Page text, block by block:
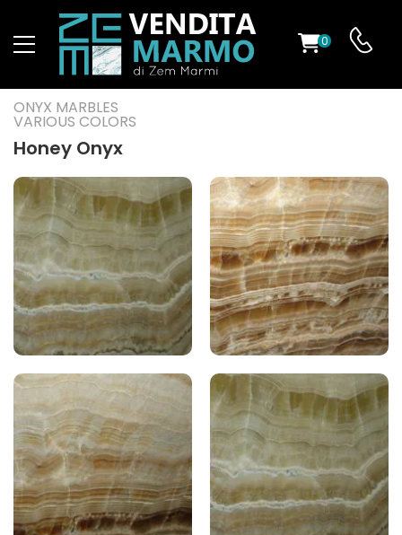
0
ONYX MARBLES
VARIOUS COLORS
Honey Onyx